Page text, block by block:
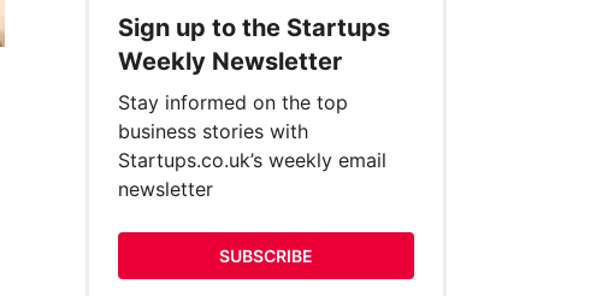
Sign up to the Startups
Weekly Newsletter
Stay informed on the top
business stories with
Startups.co.uk’s weekly email
newsletter
SUBSCRIBE